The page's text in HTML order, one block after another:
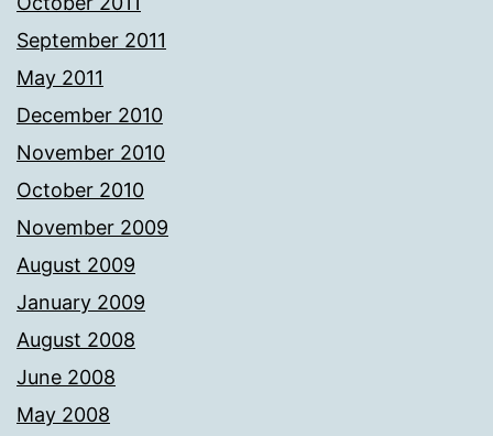
September 2011
May 2011
December 2010
November 2010
October 2010
November 2009
August 2009
January 2009
August 2008
June 2008
May 2008